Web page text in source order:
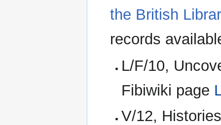
the British
records
L/F/10,
Fibiwiki page
V/12,